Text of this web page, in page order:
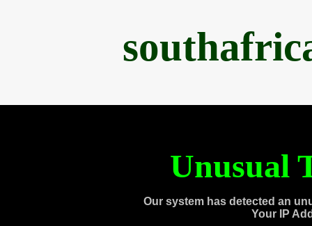
Unusual
Our system has detected an
Your IP